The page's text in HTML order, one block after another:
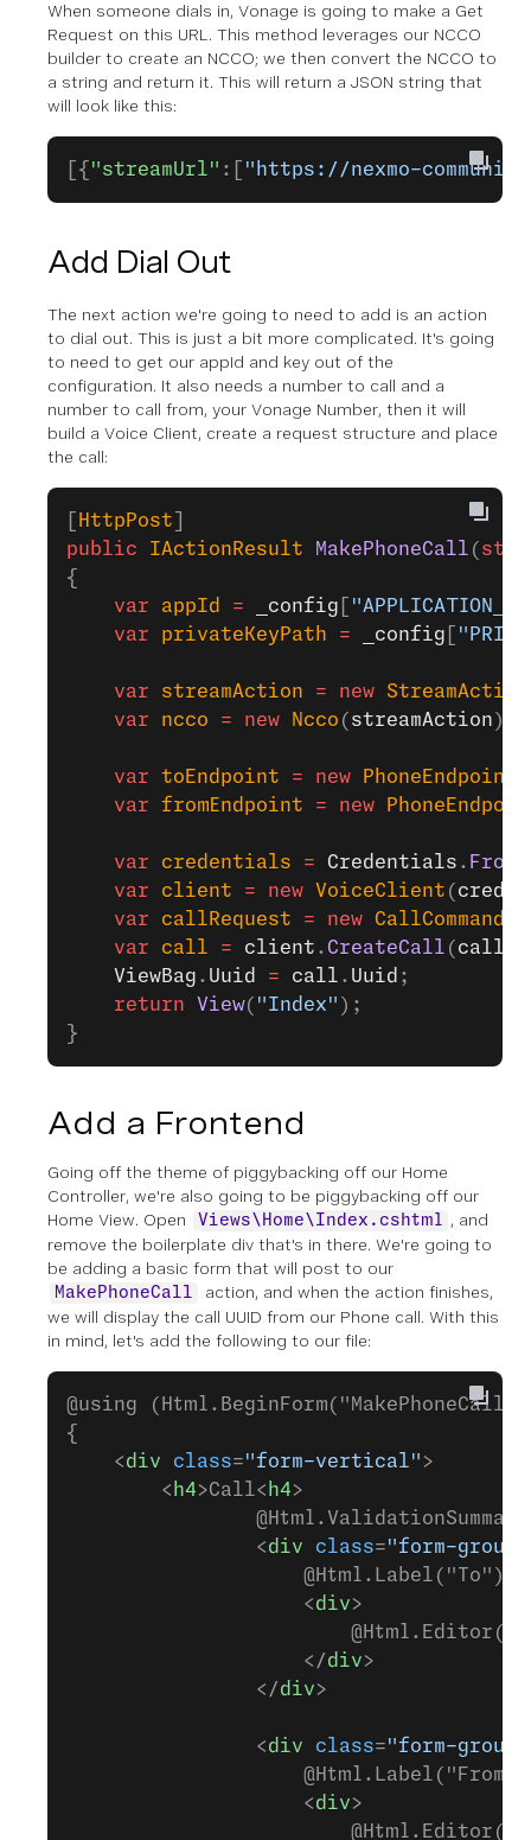
When someone dials in, Vonage is going to make a Get
Request on this URL. This method leverages our NCCO
builder to create an NCCO; we then convert the NCCO to
a string and return it. This will return a JSON string that
will look like this:
[{ "streamUrl" :[ "https://nexmo-
Add Dial Out
The next action we're going to need to add is an action
to dial out. This is just a bit more complicated. It's going
to need to get our appId and key out of the
configuration. It also needs a number to call and a
number to call from, your Vonage Number, then it will
build a Voice Client, create a request structure and place
the call:
HttpPost
public IActionResult MakePhoneCall (
{
    var
appId = _config
    var
privateKeyPath = _config
    var
streamAction = new StreamAction
    var
ncco = new Ncco ( streamAction );
    var
toEndpoint = new PhoneEndpoint
    var
fromEndpoint = new
    var
credentials = Credentials .
    var
client = new VoiceClient (
    var
callRequest = new CallCommand
    var
call = client .CreateCall (
    ViewBag
. Uuid = call . Uuid ;
    return
View( "Index" );
}
Add a Frontend
Going off the theme of piggybacking off our Home
Controller, we're also going to be piggybacking off our
Home View. Open
Views\Home\Index.cshtml , and
remove the boilerplate div that's in there. We're going to
be adding a basic form that will post to our
MakePhoneCall
action, and when the action finishes,
we will display the call UUID from our Phone call. With this
in mind, let's add the following to our file:
@using
{
    <
div class="form-vertical" >
        <
h4>Call< h4>
                <
div class="form-group"
                    @Html.Label("To")
                    <
div>
                    </
div>
                </
div>
                <
div class="form-group"
                    @Html.Label("From")
                    <
div>